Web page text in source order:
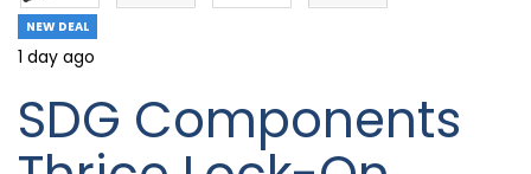
NEW DEAL
1 day ago
SDG Components